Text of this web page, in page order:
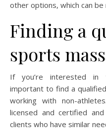
other options, which can be
Finding a
sports
If you’re interested in
important to find a
working with non-
licensed and certified
clients who have similar